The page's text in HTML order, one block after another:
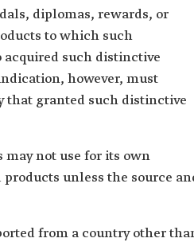
diplomas, rewards, or
to which such
such distinctive
however, must
that granted such distinctive
not use for its own
unless the source
from a country other